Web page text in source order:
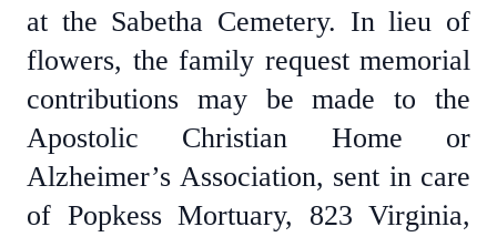
at the Sabetha Cemetery. In lieu of
flowers, the family request memorial
contributions may be made to the
Apostolic Christian Home or
Alzheimer’s Association, sent in care
of Popkess Mortuary, 823 Virginia,